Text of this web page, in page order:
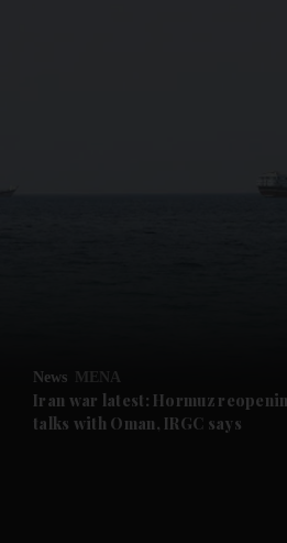
Future submenu
News MENA
Iran war latest: Hormuz
talks with Oman, IRGC says